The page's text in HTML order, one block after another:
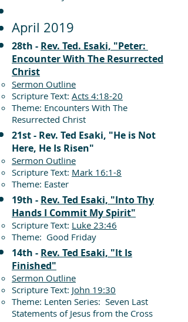
April 2019
28th - Rev. Ted. Esaki, "Peter:
Encounter With The Resurrected
Christ
Sermon Outline
Scripture Text: Acts 4:18-20
Theme: Encounters With The
Resurrected Christ
21st - Rev. Ted Esaki, "He is Not
Here, He Is Risen"
Sermon Outline
Scripture Text: Mark 16:1-8
Theme: Easter
19th - Rev. Ted Esaki, "Into Thy
Hands I Commit My Spirit"
Scripture Text: Luke 23:46
Theme: Good Friday
14th - Rev. Ted Esaki, "It Is
Finished"
Sermon Outline
Scripture Text: John 19:30
Theme: Lenten Series: Seven Last
Statements of Jesus from the Cross